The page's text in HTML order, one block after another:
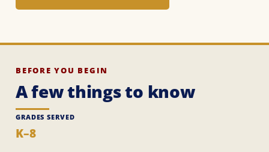
BEFORE YOU BEGIN
A few things to know
GRADES SERVED
K–8